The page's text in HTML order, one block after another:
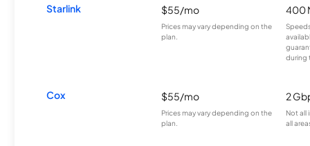
Starlink $55/mo
Prices may vary depending on the
plan.
400
during
Cox $55/mo
Prices may vary depending on the
plan.
2
Not all
all